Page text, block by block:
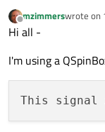
Offline
mzimmerswrote on
last
Hi all -
I'm using a
This signal